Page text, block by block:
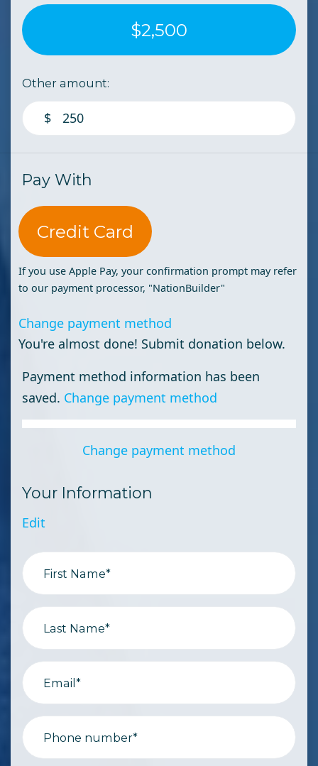
$2,500
Other amount:
$
Pay With
Credit Card
If you use Apple Pay, your confirmation prompt may refer
to our payment processor, "NationBuilder"
Change payment method
You're almost done! Submit donation below.
Payment method information has been
saved. Change payment method
Change payment method
Your Information
Edit
First Name*
Last Name*
Email*
Phone number*